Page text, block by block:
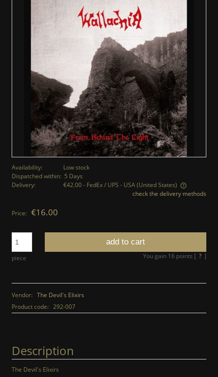
Availability:
Low stock
Dispatched within: 5 Days
Delivery:
€42.00- FedEx / UPS - USA(United States)
The price does not include any possible payment costs
check the delivery methods
Price: €16.00
piece
add to cart
You gain 16 points [ ? ]
Vendor: The Devil's Elixirs
Product code: 292-007
Description
The Devil's Elixirs